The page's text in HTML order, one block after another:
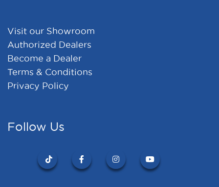
Visit our Showroom
Authorized Dealers
Become a Dealer
Terms & Conditions
Privacy Policy
Follow Us